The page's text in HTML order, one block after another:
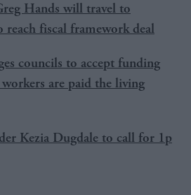
Hands will travel to
fiscal framework deal
councils to accept funding
are paid the living
Kezia Dugdale to call for 1p